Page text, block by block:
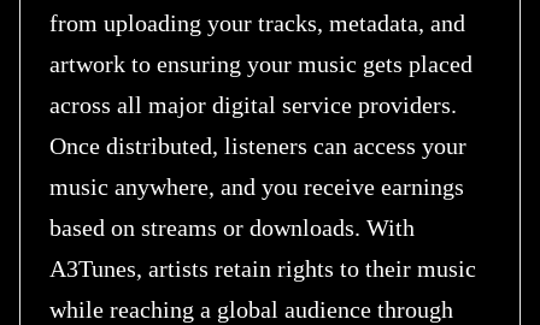
from uploading your tracks, metadata, and
artwork to ensuring your music gets placed
across all major digital service providers.
Once distributed, listeners can access your
music anywhere, and you receive earnings
based on streams or downloads. With
A3Tunes, artists retain rights to their music
while reaching a global audience through